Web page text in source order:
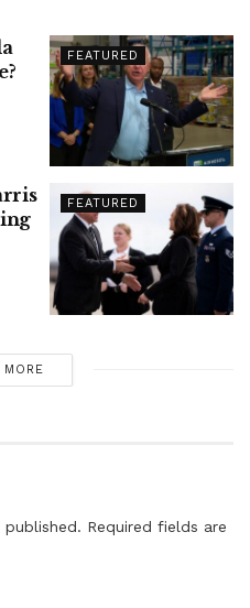
FEATURED
FEATURED
Required fields are